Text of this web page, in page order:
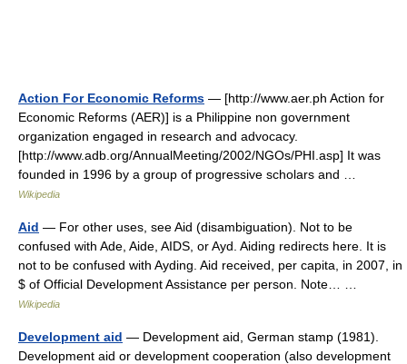
Action For Economic Reforms — [http://www.aer.ph Action for
Economic Reforms (AER)] is a Philippine non government
organization engaged in research and advocacy.
[http://www.adb.org/AnnualMeeting/2002/NGOs/PHI.asp] It was
founded in 1996 by a group of progressive scholars and …
Wikipedia
Aid — For other uses, see Aid (disambiguation). Not to be
confused with Ade, Aide, AIDS, or Ayd. Aiding redirects here. It is
not to be confused with Ayding. Aid received, per capita, in 2007, in
$ of Official Development Assistance per person. Note… …
Wikipedia
Development aid — Development aid, German stamp (1981).
Development aid or development cooperation (also development